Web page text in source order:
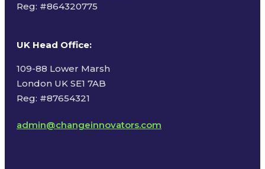
Reg: #864320775
UK Head Office:
109-88 Lower Marsh
London UK SE1 7AB
Reg: #87654321
admin@changeinnovators.com